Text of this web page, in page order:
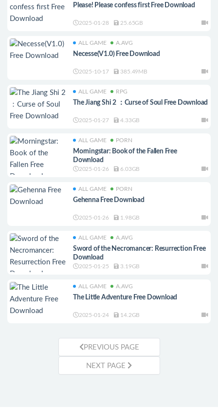
Please! Please confess first Free Download
2025-01-28 25.65GB
ALL GAME A.AVG
Necesse(V1.0) Free Download
2025-10-17 385.49MB
ALL GAME RPG
The Jiang Shi 2 ：Curse of Soul Free Download
2025-01-27 4.33GB
ALL GAME PORN
Morningstar: Book of the Fallen Free
Download
2025-01-26 6.03GB
ALL GAME PORN
Gehenna Free Download
2025-01-26 1.98GB
ALL GAME A.AVG
Sword of the Necromancer: Resurrection Free
Download
2025-01-25 3.19GB
ALL GAME A.AVG
The Little Adventure Free Download
2025-01-24 14.2GB
PREVIOUS PAGE
NEXT PAGE